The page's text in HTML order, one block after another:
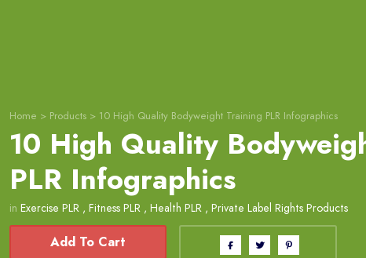
Home > Products > 10 High Quality Bodyweight Training PLR Infographics
10 High Quality
PLR Infographics
in Exercise PLR , Fitness PLR , Health PLR , Private Label Rights Products
Add To Cart